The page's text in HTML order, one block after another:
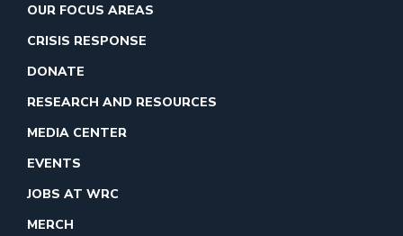
OUR FOCUS AREAS
CRISIS RESPONSE
DONATE
RESEARCH AND RESOURCES
MEDIA CENTER
EVENTS
JOBS AT WRC
MERCH